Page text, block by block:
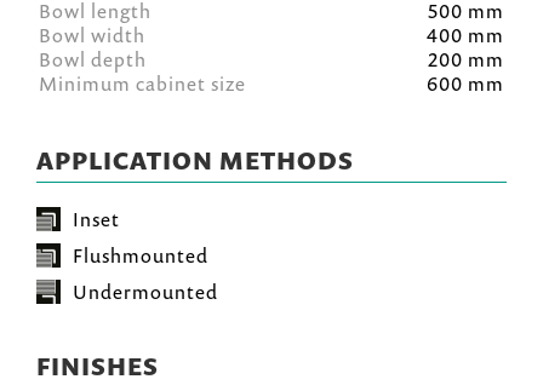
Bowl length
500 mm
Bowl width
400 mm
Bowl depth
200 mm
Minimum cabinet size
600 mm
APPLICATION METHODS
Inset
Flushmounted
Undermounted
FINISHES